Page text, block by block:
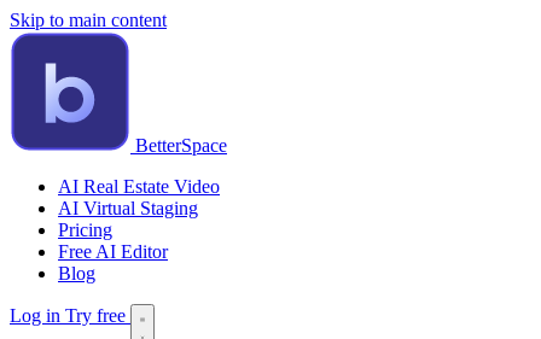
Skip to main content
BetterSpace
AI Real Estate Video
AI Virtual Staging
Pricing
Free AI Editor
Blog
Log in Try free